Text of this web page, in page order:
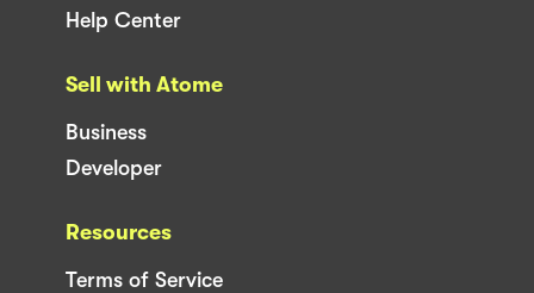
Help Center
Sell with Atome
Business
Developer
Resources
Terms of Service